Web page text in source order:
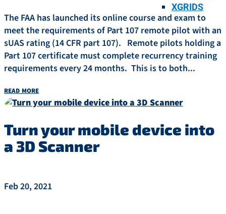
XGRIDS
The FAA has launched its online course and exam to
meet the requirements of Part 107 remote pilot with an
sUAS rating (14 CFR part 107). Remote pilots holding a
Part 107 certificate must complete recurrency training
requirements every 24 months. This is to both...
read more
Turn your mobile device into
a 3D Scanner
Feb 20, 2021